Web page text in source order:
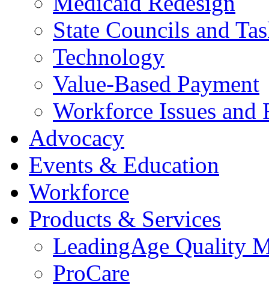
State Councils and
Technology
Value-Based Payment
Workforce Issues and
Advocacy
Events & Education
Workforce
Products & Services
LeadingAge Quality
ProCare